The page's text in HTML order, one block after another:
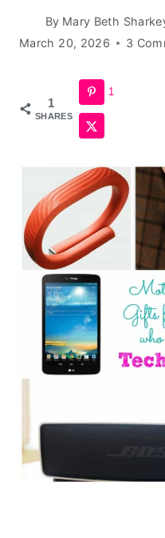
By Mary Beth
March 20, 2026
3
1
SHARES
1